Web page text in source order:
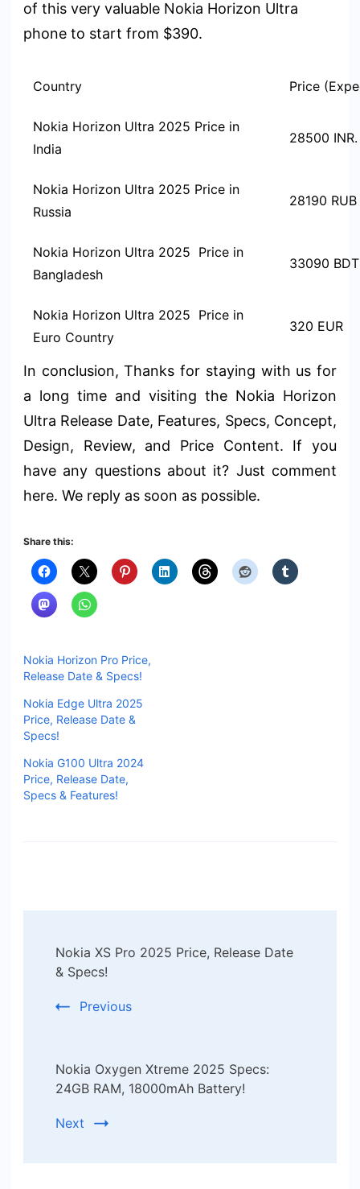
of this very valuable Nokia Horizon Ultra
phone to start from $390.
Country Price
Nokia Horizon Ultra 2025 Price in
India
28500 INR.
Nokia Horizon Ultra 2025 Price in
Russia
28190 RUB
Nokia Horizon Ultra 2025 Price in
Bangladesh
33090 BDT
Nokia Horizon Ultra 2025 Price in
Euro Country
320 EUR
In conclusion, Thanks for staying with us for
a long time and visiting the Nokia Horizon
Ultra Release Date, Features, Specs, Concept,
Design, Review, and Price Content. If you
have any questions about it? Just comment
here. We reply as soon as possible.
Share this:
Nokia Horizon Pro Price,
Release Date & Specs!
Nokia Edge Ultra 2025
Price, Release Date &
Specs!
Nokia G100 Ultra 2024
Price, Release Date,
Specs & Features!
Navigation
Nokia XS Pro 2025 Price, Release Date
& Specs!
Previous
Nokia Oxygen Xtreme 2025 Specs:
24GB RAM, 18000mAh Battery!
Next